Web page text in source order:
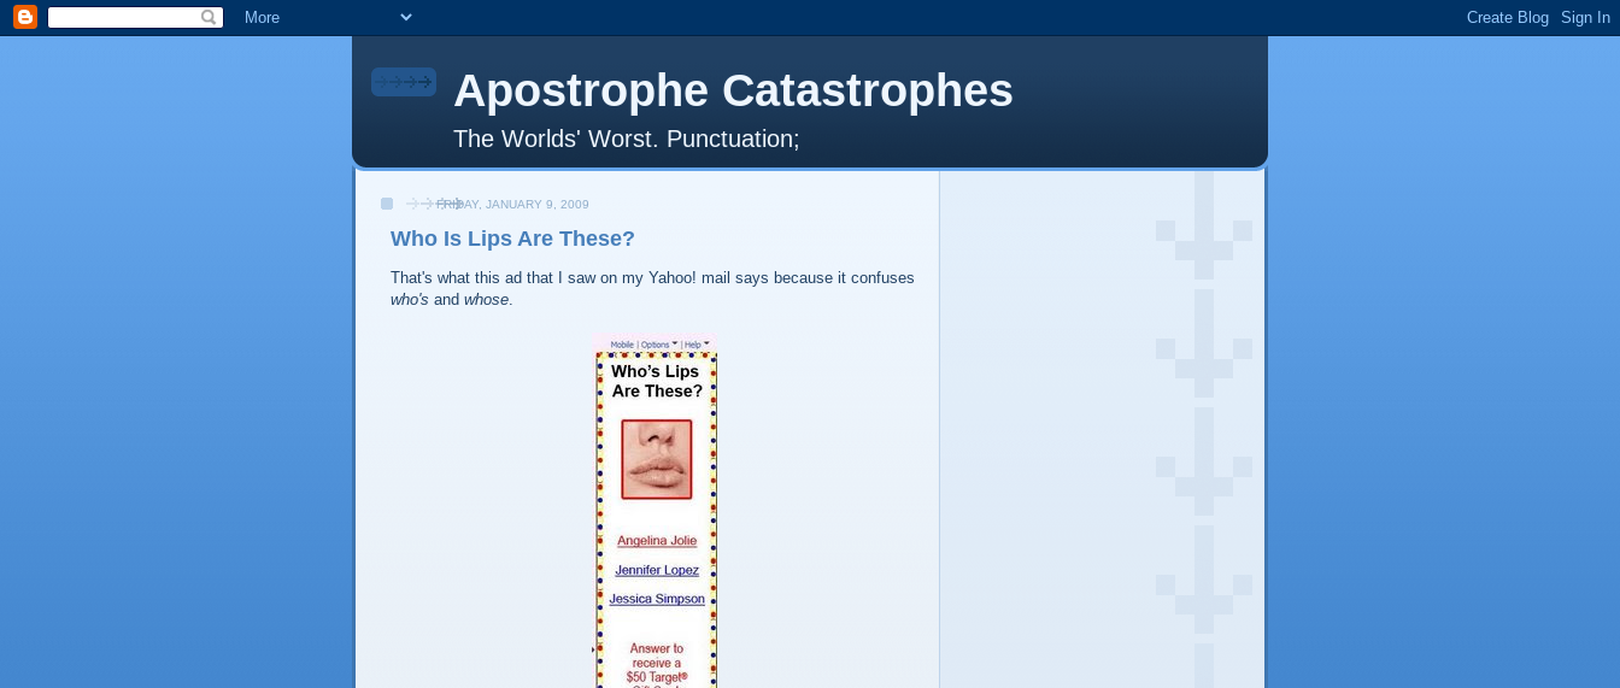
Apostrophe Catastrophes
The Worlds' Worst. Punctuation;
FRIDAY, JANUARY 9, 2009
Who Is Lips Are These?
That's what this ad that I saw on my Yahoo! mail says because it confuses
who's and whose.